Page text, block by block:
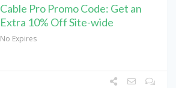
Cable Pro Promo Code: Get an
Extra 10% Off Site-wide
No Expires